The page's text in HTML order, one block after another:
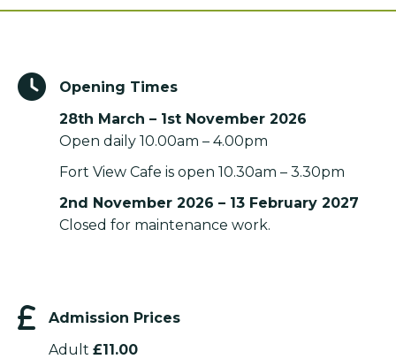
Opening Times
28th March – 1st November 2026
Open daily 10.00am – 4.00pm
Fort View Cafe is open 10.30am – 3.30pm
2nd November 2026 – 13 February 2027
Closed for maintenance work.
Admission Prices
Adult £11.00